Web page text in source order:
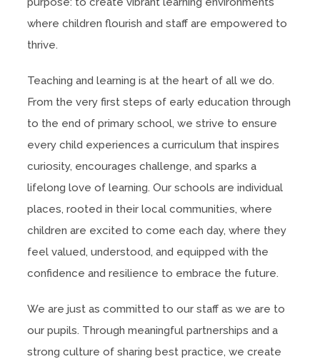
where children flourish and staff are empowered to
thrive.
Teaching and learning is at the heart of all we do.
From the very first steps of early education through
to the end of primary school, we strive to ensure
every child experiences a curriculum that inspires
curiosity, encourages challenge, and sparks a
lifelong love of learning. Our schools are individual
places, rooted in their local communities, where
children are excited to come each day, where they
feel valued, understood, and equipped with the
confidence and resilience to embrace the future.
We are just as committed to our staff as we are to
our pupils. Through meaningful partnerships and a
strong culture of sharing best practice, we create